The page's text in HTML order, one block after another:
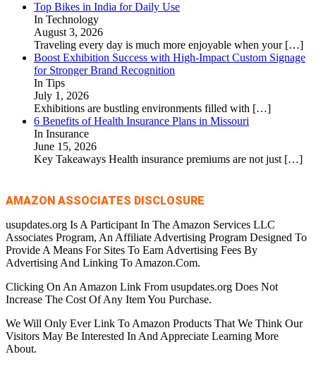
Top Bikes in India for Daily Use
In Technology
August 3, 2026
Traveling every day is much more enjoyable when your […]
Boost Exhibition Success with High-Impact Custom Signage
for Stronger Brand Recognition
In Tips
July 1, 2026
Exhibitions are bustling environments filled with […]
6 Benefits of Health Insurance Plans in Missouri
In Insurance
June 15, 2026
Key Takeaways Health insurance premiums are not just […]
AMAZON ASSOCIATES DISCLOSURE
usupdates.org Is A Participant In The Amazon Services LLC
Associates Program, An Affiliate Advertising Program Designed To
Provide A Means For Sites To Earn Advertising Fees By
Advertising And Linking To Amazon.Com.
Clicking On An Amazon Link From usupdates.org Does Not
Increase The Cost Of Any Item You Purchase.
We Will Only Ever Link To Amazon Products That We Think Our
Visitors May Be Interested In And Appreciate Learning More
About.